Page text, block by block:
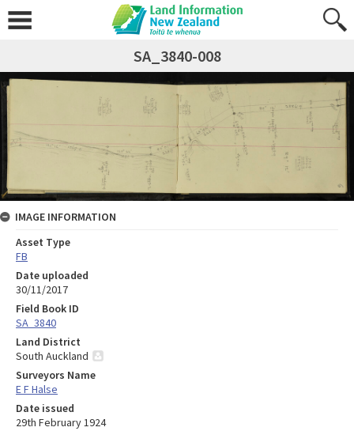
SA_3840-008
IMAGE INFORMATION
Asset Type
FB
Date uploaded
30/11/2017
Field Book ID
SA_3840
Land District
South Auckland
Surveyors Name
E F Halse
Date issued
29th February 1924